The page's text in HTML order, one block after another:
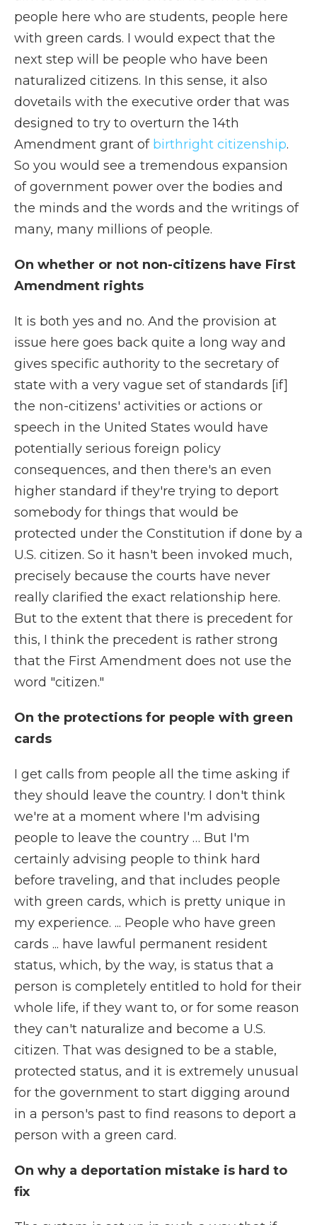
people here who are students, people here
with green cards. I would expect that the
next step will be people who have been
naturalized citizens. In this sense, it also
dovetails with the executive order that was
designed to try to overturn the 14th
Amendment grant of birthright citizenship.
So you would see a tremendous expansion
of government power over the bodies and
the minds and the words and the writings of
many, many millions of people.
On whether or not non-citizens have First
Amendment rights
It is both yes and no. And the provision at
issue here goes back quite a long way and
gives specific authority to the secretary of
state with a very vague set of standards [if]
the non-citizens' activities or actions or
speech in the United States would have
potentially serious foreign policy
consequences, and then there's an even
higher standard if they're trying to deport
somebody for things that would be
protected under the Constitution if done by a
U.S. citizen. So it hasn't been invoked much,
precisely because the courts have never
really clarified the exact relationship here.
But to the extent that there is precedent for
this, I think the precedent is rather strong
that the First Amendment does not use the
word "citizen."
On the protections for people with green
cards
I get calls from people all the time asking if
they should leave the country. I don't think
we're at a moment where I'm advising
people to leave the country … But I'm
certainly advising people to think hard
before traveling, and that includes people
with green cards, which is pretty unique in
my experience. ... People who have green
cards ... have lawful permanent resident
status, which, by the way, is status that a
person is completely entitled to hold for their
whole life, if they want to, or for some reason
they can't naturalize and become a U.S.
citizen. That was designed to be a stable,
protected status, and it is extremely unusual
for the government to start digging around
in a person's past to find reasons to deport a
person with a green card.
On why a deportation mistake is hard to
fix